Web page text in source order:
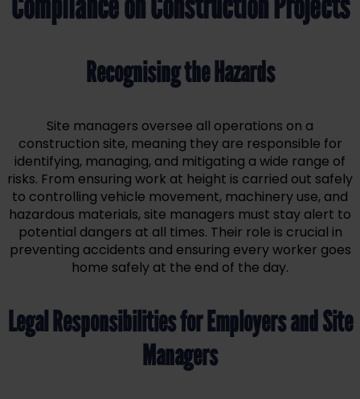
Recognising the Hazards
Site managers oversee all operations on a
construction site, meaning they are responsible for
identifying, managing, and mitigating a wide range of
risks. From ensuring work at height is carried out safely
to controlling vehicle movement, machinery use, and
hazardous materials, site managers must stay alert to
potential dangers at all times. Their role is crucial in
preventing accidents and ensuring every worker goes
home safely at the end of the day.
Legal Responsibilities for Employers and Site
Managers